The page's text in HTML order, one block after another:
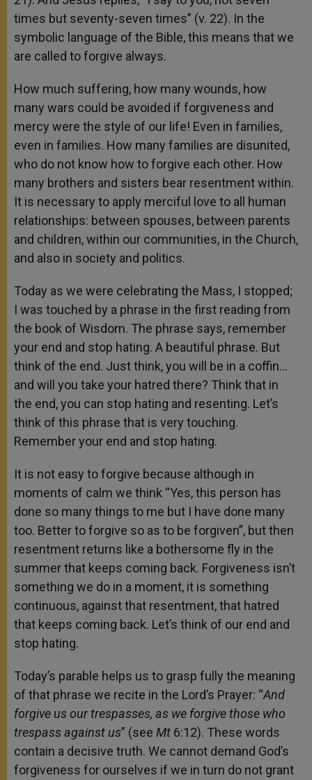
times but seventy-seven times” (v. 22). In the
symbolic language of the Bible, this means that we
are called to forgive always.
How much suffering, how many wounds, how
many wars could be avoided if forgiveness and
mercy were the style of our life! Even in families,
even in families. How many families are disunited,
who do not know how to forgive each other. How
many brothers and sisters bear resentment within.
It is necessary to apply merciful love to all human
relationships: between spouses, between parents
and children, within our communities, in the Church,
and also in society and politics.
Today as we were celebrating the Mass, I stopped;
I was touched by a phrase in the first reading from
the book of Wisdom. The phrase says, remember
your end and stop hating. A beautiful phrase. But
think of the end. Just think, you will be in a coffin…
and will you take your hatred there? Think that in
the end, you can stop hating and resenting. Let’s
think of this phrase that is very touching.
Remember your end and stop hating.
It is not easy to forgive because although in
moments of calm we think “Yes, this person has
done so many things to me but I have done many
too. Better to forgive so as to be forgiven”, but then
resentment returns like a bothersome fly in the
summer that keeps coming back. Forgiveness isn’t
something we do in a moment, it is something
continuous, against that resentment, that hatred
that keeps coming back. Let’s think of our end and
stop hating.
Today’s parable helps us to grasp fully the meaning
of that phrase we recite in the Lord’s Prayer: “And
forgive us our trespasses, as we forgive those who
trespass against us” (see Mt 6:12). These words
contain a decisive truth. We cannot demand God’s
forgiveness for ourselves if we in turn do not grant